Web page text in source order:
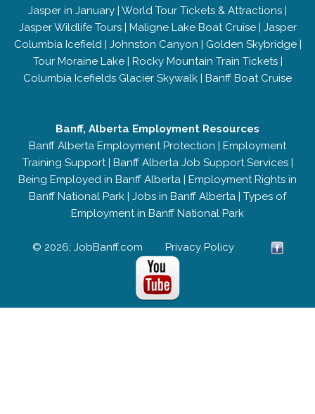
Jasper in January | World Tour Tickets & Attractions |
Jasper Wildlife Tours| Maligne Lake Boat Cruise| Jasper
Columbia Icefield| Johnston Canyon | Golden Skybridge|
Tour Moraine Lake| Rocky Mountain Train Tickets|
Columbia Icefields Glacier Skywalk | Banff Boat Cruise
Banff, Alberta Employment Resources
Banff Alberta Employment Protection | Employment
Training Support| Banff Alberta Job Support Services|
Being Employed in Banff Alberta | Employment Rights in
Banff National Park | Jobs in Banff Alberta | Types of
Employment in Banff National Park
© 2026; JobBanff.com Privacy Policy